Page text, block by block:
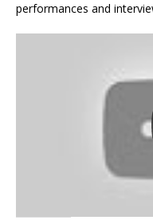
performances and